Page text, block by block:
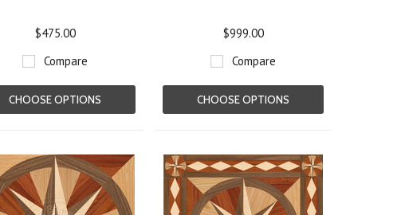
$475.00
Compare
CHOOSE OPTIONS
$999.00
Compare
CHOOSE OPTIONS